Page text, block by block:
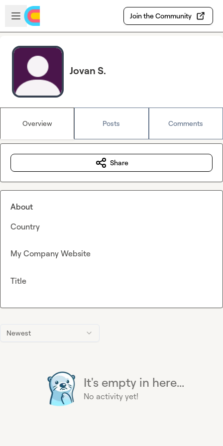
Skip to main content
Open sidebar
Join the Community
Jovan S.
Overview Posts Comments
Newest
It's empty in here...
No activity yet!
Share
About
Country
My Company Website
Title